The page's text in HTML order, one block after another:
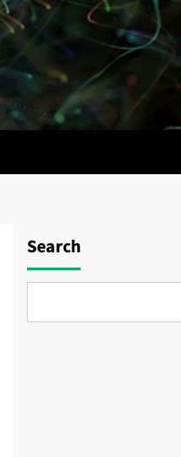
Search